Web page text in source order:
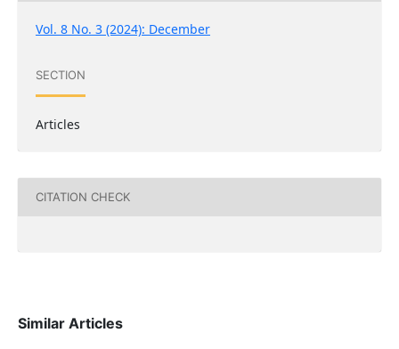
Vol. 8 No. 3 (2024): December
SECTION
Articles
CITATION CHECK
Similar Articles